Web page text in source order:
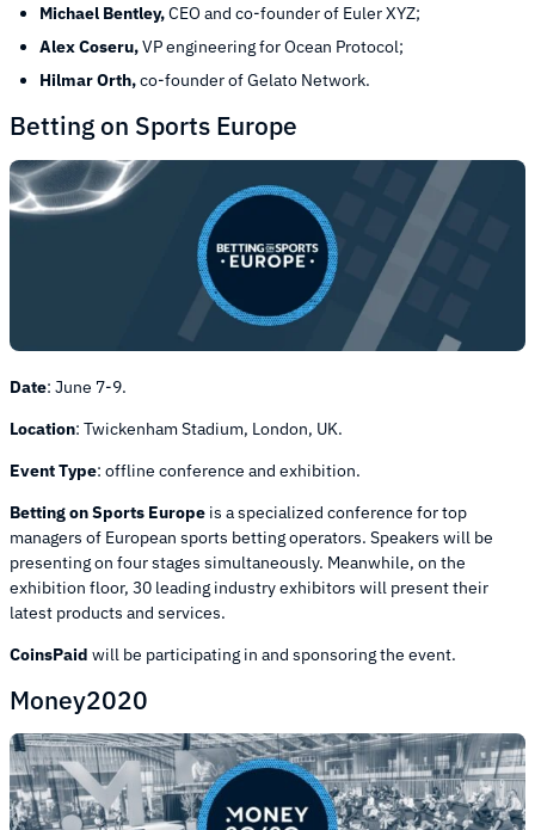
Michael Bentley,CEO and co-founder of Euler XYZ;
Alex Coseru,VP engineering for Ocean Protocol;
Hilmar Orth,co-founder of Gelato Network.
Betting on Sports Europe
Date: June 7-9.
Location: Twickenham Stadium, London, UK.
Event Type: offline conference and exhibition.
Betting on Sports Europe is a specialized conference for top
managers of European sports betting operators. Speakers will be
presenting on four stages simultaneously. Meanwhile, on the
exhibition floor, 30 leading industry exhibitors will present their
latest products and services.
CoinsPaid will be participating in and sponsoring the event.
Money2020